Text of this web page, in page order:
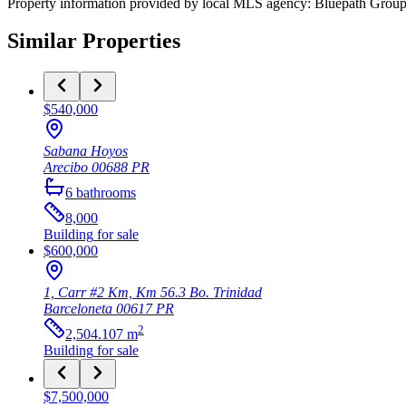
Similar Properties
$540,000
Sabana Hoyos
Arecibo 00688 PR
6 bathrooms
8,000
Building for sale
$600,000
1, Carr #2 Km, Km 56.3 Bo. Trinidad
Barceloneta 00617PR
2,504.107 m2
Building for sale
$7,500,000